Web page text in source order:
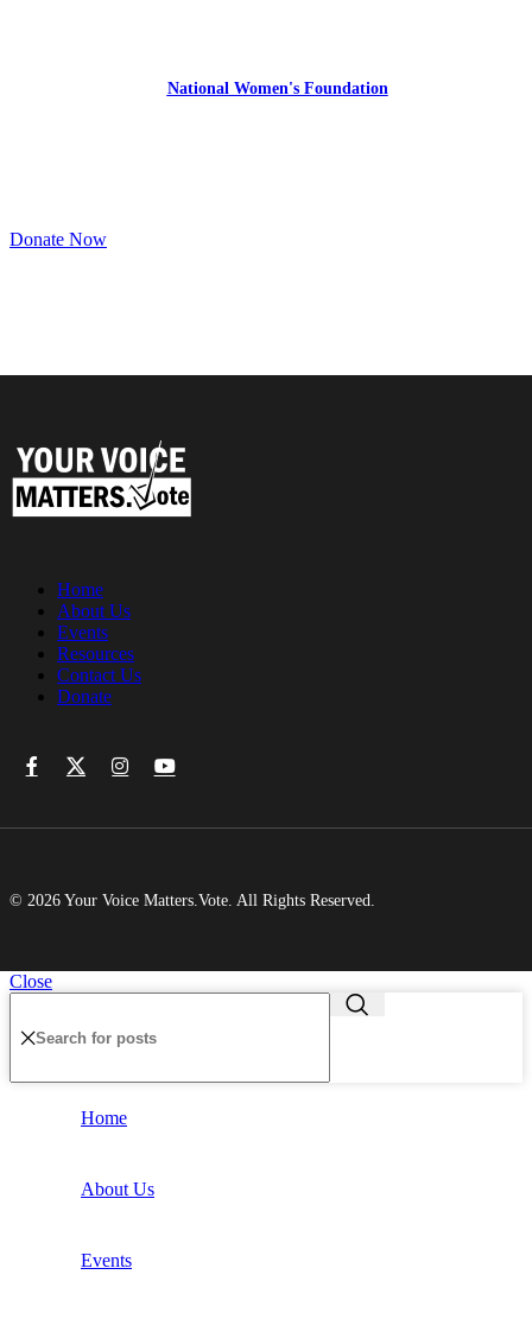
National Women's Foundation,
Donate Now
Home
About Us
Events
Resources
Contact Us
Donate
© 2026 Your Voice Matters.Vote. All Rights Reserved.
Close
Home
About Us
Events